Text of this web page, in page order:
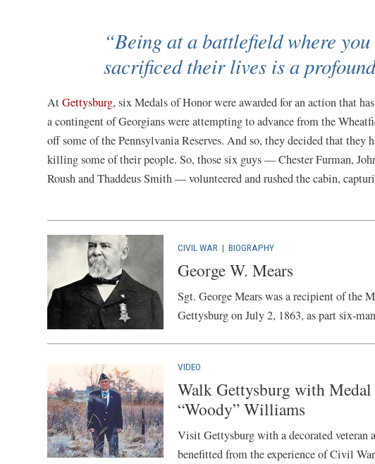
“Being at a battlefield where
sacrificed their lives is a
AtGettysburg(opens
in
a
new
window)
, six Medals of Honor were awarded for an action that
a contingent of Georgians were attempting to advance from the
off some of the Pennsylvania Reserves. And so, they decided that they
killing some of their people. So, those six guys — Chester Furman,
Roush and Thaddeus Smith — volunteered and rushed the cabin,
CIVIL WAR |BIOGRAPHY
George W. Mears
Sgt. George Mears was a recipient of the
Gettysburg on July 2, 1863, as part six-
VIDEO
Walk Gettysburg with
“Woody” Williams
Visit Gettysburg with a decorated veteran
benefitted from the experience of Civil